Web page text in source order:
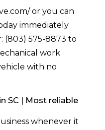
or you can
immediately
(803) 575-8873 to
work
with no
SC | Most reliable
whenever it